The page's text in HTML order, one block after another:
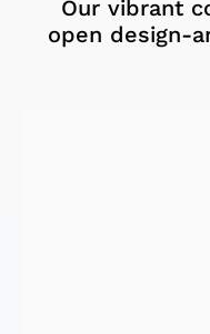
Our vibrant
open design-